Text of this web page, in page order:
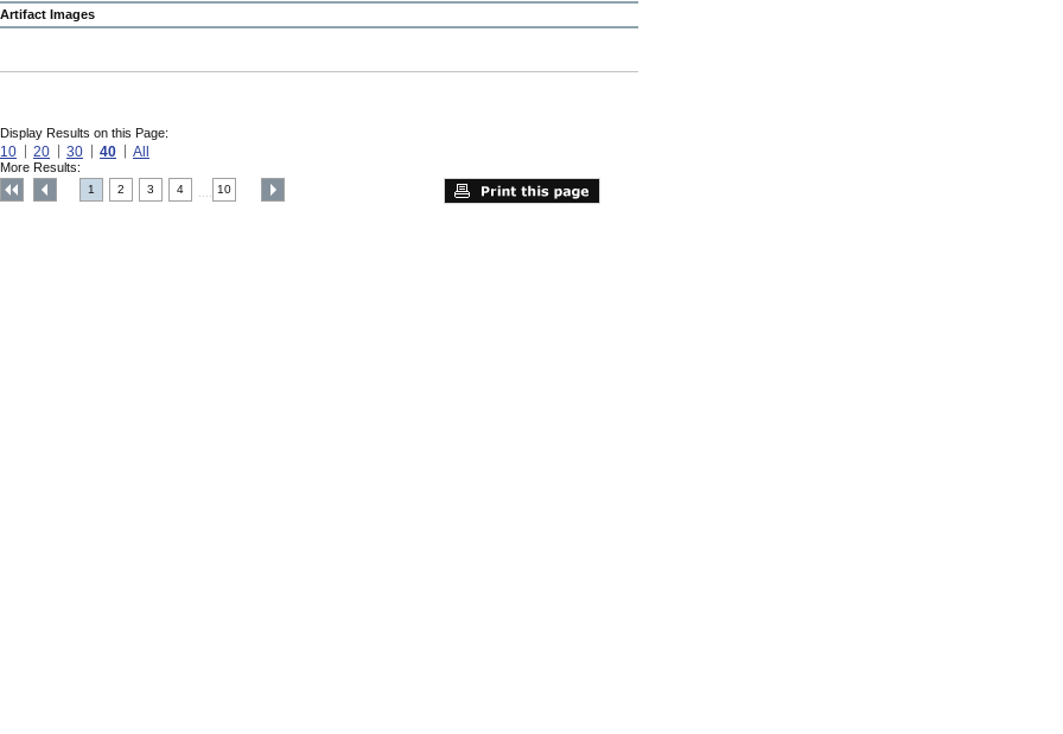
Artifact Images
Display Results on this Page:
10 20 30 40 All
More Results:
1 2 3 4 10